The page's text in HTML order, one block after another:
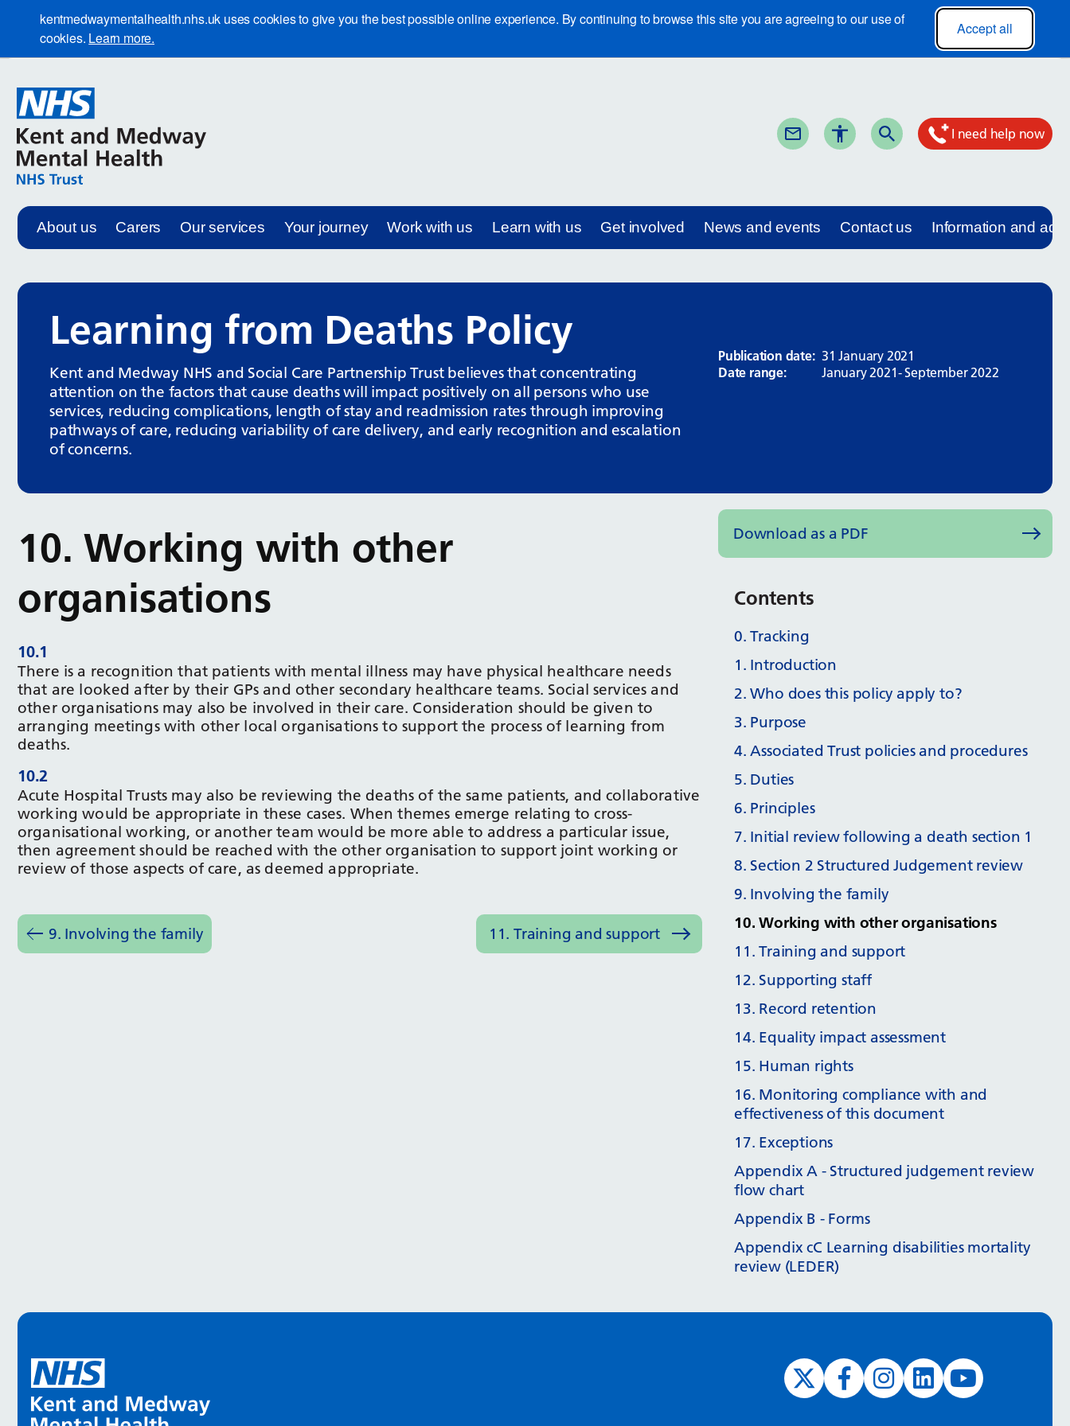
kentmedwaymentalhealth.nhs.uk uses cookies to give you the best possible online experience. By continuing to browse this site you are agreeing to our use of
cookies. Learn more.
Accept all
I need help now
About us Carers Our services Your journey Work with us Learn with us Get involved News and events Contact us Information and
Learning from Deaths Policy
Kent and Medway NHS and Social Care Partnership Trust believes that concentrating
attention on the factors that cause deaths will impact positively on all persons who use
services, reducing complications, length of stay and readmission rates through improving
pathways of care, reducing variability of care delivery, and early recognition and escalation
of concerns.
Publication date: 31 January 2021
Date range:
January 2021- September 2022
10. Working with other
organisations
10.1
There is a recognition that patients with mental illness may have physical healthcare needs
that are looked after by their GPs and other secondary healthcare teams. Social services and
other organisations may also be involved in their care. Consideration should be given to
arranging meetings with other local organisations to support the process of learning from
deaths.
10.2
Acute Hospital Trusts may also be reviewing the deaths of the same patients, and collaborative
working would be appropriate in these cases. When themes emerge relating to cross-
organisational working, or another team would be more able to address a particular issue,
then agreement should be reached with the other organisation to support joint working or
review of those aspects of care, as deemed appropriate.
9. Involving the family 11. Training and support
Download as a PDF
Contents
0. Tracking
1. Introduction
2. Who does this policy apply to?
3. Purpose
4. Associated Trust policies and procedures
5. Duties
6. Principles
7. Initial review following a death section 1
8. Section 2 Structured Judgement review
9. Involving the family
10. Working with other organisations
11. Training and support
12. Supporting staff
13. Record retention
14. Equality impact assessment
15. Human rights
16. Monitoring compliance with and
effectiveness of this document
17. Exceptions
Appendix A - Structured judgement review
flow chart
Appendix B - Forms
Appendix cC Learning disabilities mortality
review (LEDER)